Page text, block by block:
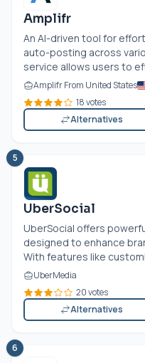
Amplifr
An AI-driven tool for
auto-posting across
service allows users to
Amplifr From United States
18 votes
Alternatives
5
UberSocial
UberSocial offers
designed to enhance
With features like
UberMedia
20 votes
Alternatives
6